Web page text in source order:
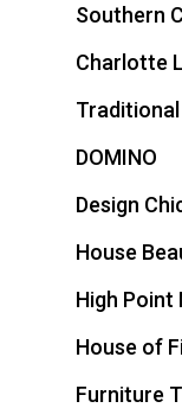
Southern
Charlotte
DOMINO
Design
House
High Point
House of
Furniture